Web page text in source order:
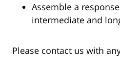
Assemble a
intermediate and
Please contact us with